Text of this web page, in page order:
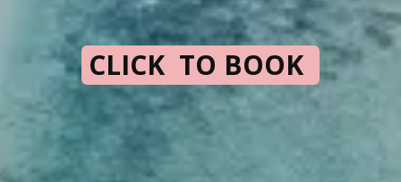
CLICK TO BOOK